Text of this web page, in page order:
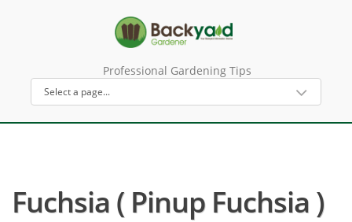
Professional Gardening Tips
Fuchsia ( Pinup Fuchsia )